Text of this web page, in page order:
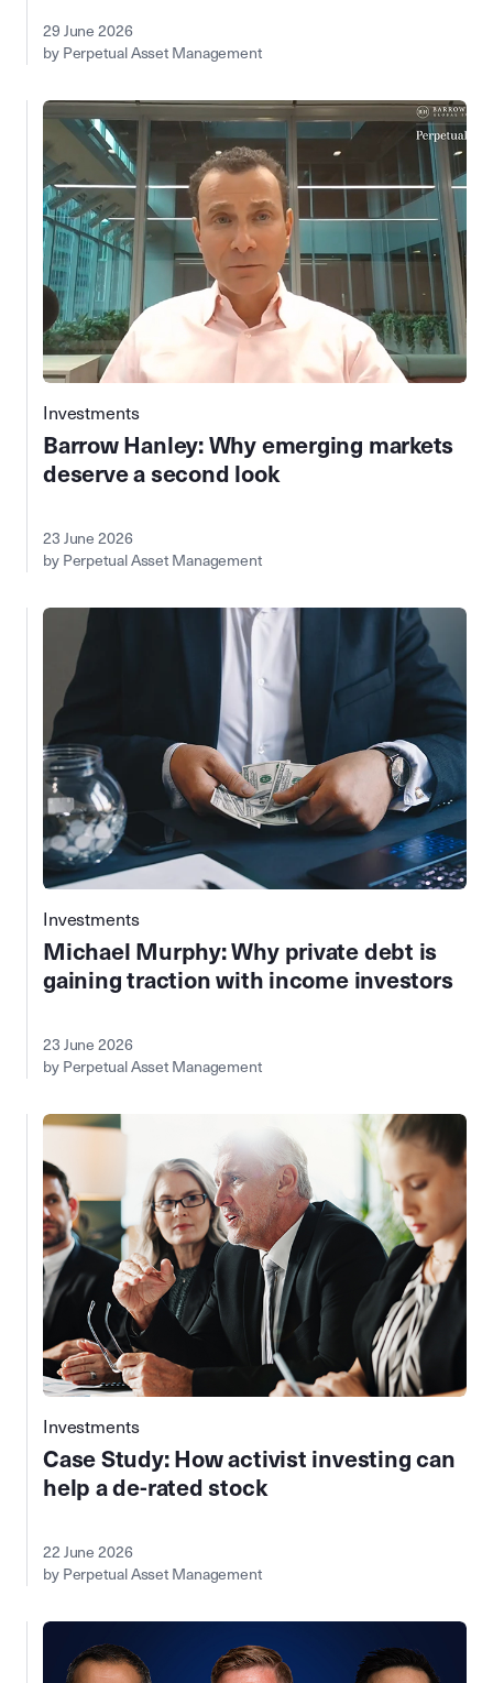
29 June 2026
by Perpetual Asset Management
Investments
Barrow Hanley: Why emerging markets
deserve a second look
23 June 2026
by Perpetual Asset Management
Investments
Michael Murphy: Why private debt is
gaining traction with income investors
23 June 2026
by Perpetual Asset Management
Investments
Case Study: How activist investing can
help a de-rated stock
22 June 2026
by Perpetual Asset Management